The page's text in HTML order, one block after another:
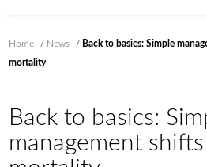
Home / News / Back to basics: Simple
mortality
Back to basics:
management